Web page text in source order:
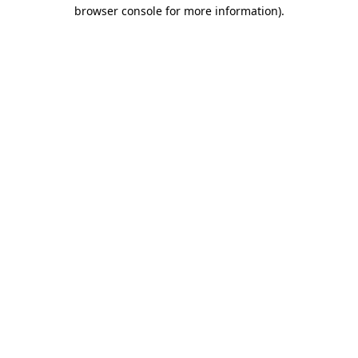
browser console for more information).